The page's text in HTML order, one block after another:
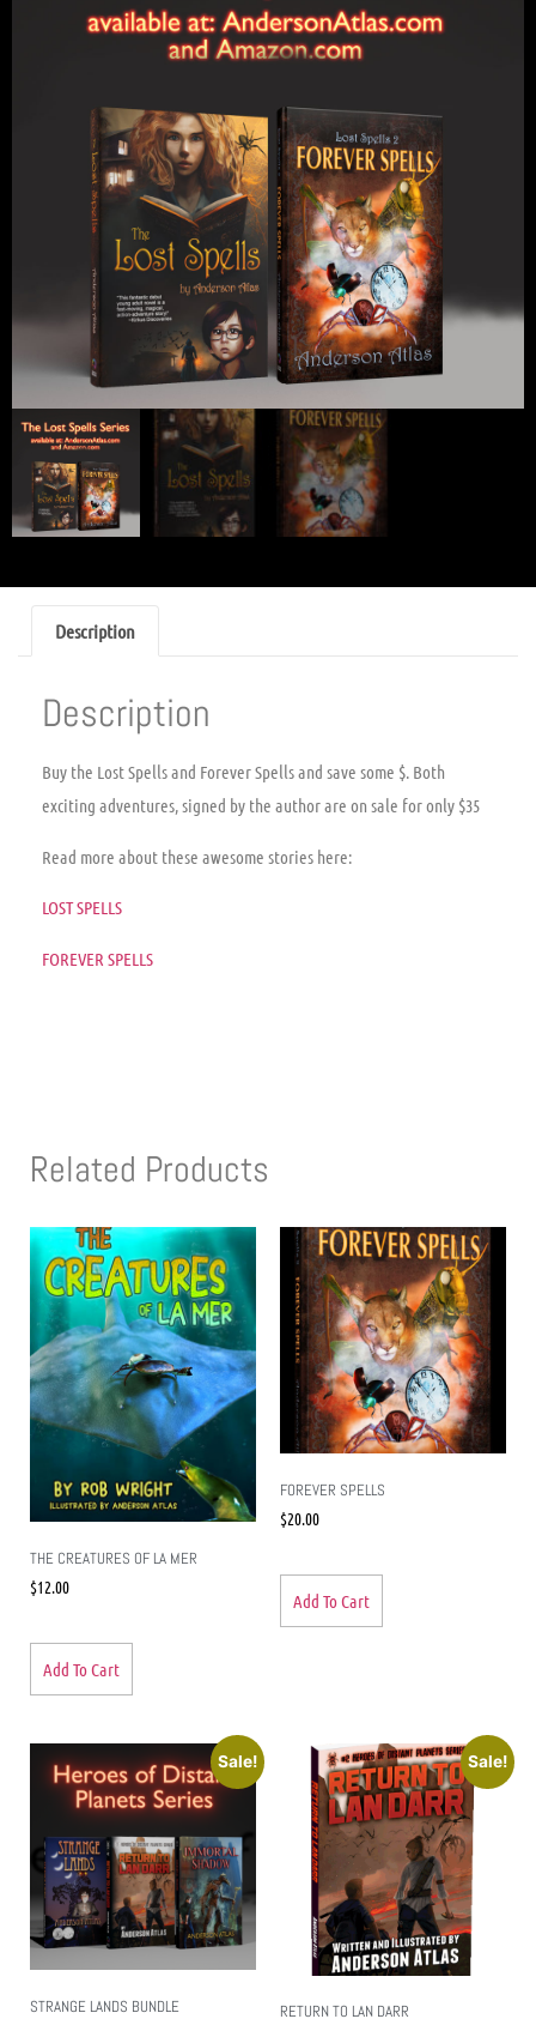
Description
Description
Buy the Lost Spells and Forever Spells and save some $. Both
exciting adventures, signed by the author are on sale for only $35
Read more about these awesome stories here:
LOST SPELLS
FOREVER SPELLS
Related Products
THE CREATURES OF LA MER
$12.00
Add To Cart
FOREVER SPELLS
$20.00
Add To Cart
Sale!
STRANGE LANDS BUNDLE
Sale!
RETURN TO LAN DARR